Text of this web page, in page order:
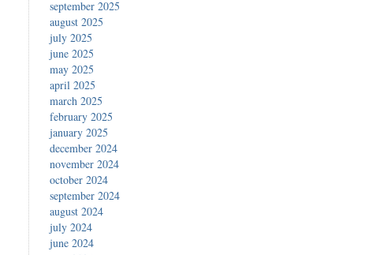
september 2025
august 2025
july 2025
june 2025
may 2025
april 2025
march 2025
february 2025
january 2025
december 2024
november 2024
october 2024
september 2024
august 2024
july 2024
june 2024